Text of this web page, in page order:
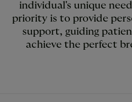
individual's unique
priority is to provide
support, guiding
achieve the perfect